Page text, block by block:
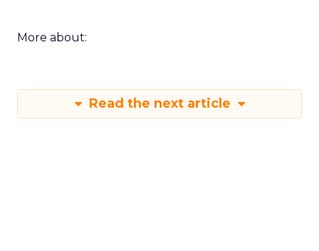
More about:
Read the next article